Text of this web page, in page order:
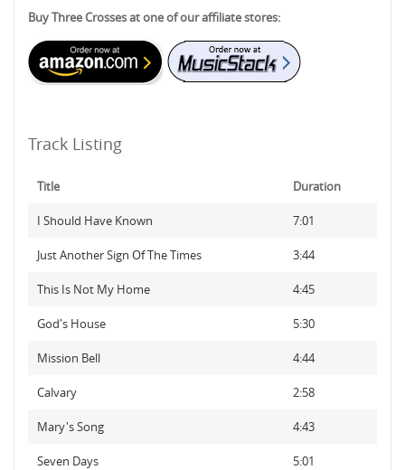
Buy Three Crosses at one of our affiliate stores:
Track Listing
Title Duration
I Should Have Known 7:01
Just Another Sign Of The Times 3:44
This Is Not My Home 4:45
God's House 5:30
Mission Bell 4:44
Calvary 2:58
Mary's Song 4:43
Seven Days 5:01